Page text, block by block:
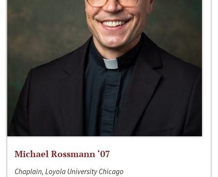
Michael Rossmann ‘07
Chaplain, Loyola University Chicago